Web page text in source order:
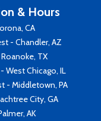
& Hours
CA
- Chandler, AZ
TX
West Chicago, IL
- Middletown, PA
City, GA
AK